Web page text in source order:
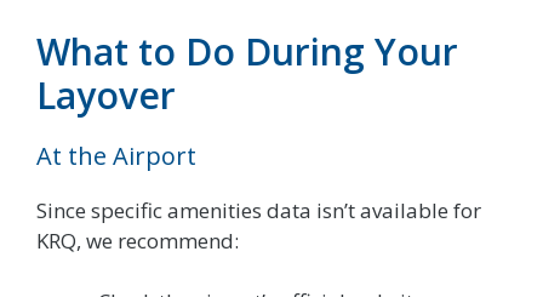
What to Do During Your
Layover
At the Airport
Since specific amenities data isn’t available for
KRQ, we recommend: